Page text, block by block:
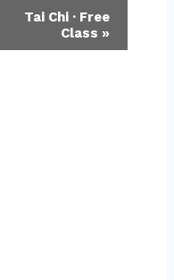
Tai Chi · Free
Class »